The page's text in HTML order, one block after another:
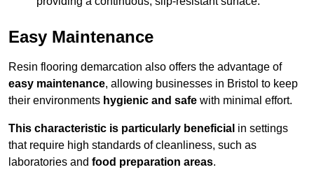
Easy Maintenance
Resin flooring demarcation also offers the advantage of
easy maintenance, allowing businesses in Bristol to keep
their environments hygienic and safe with minimal effort.
This characteristic is particularly beneficial in settings
that require high standards of cleanliness, such as
laboratories and food preparation areas.